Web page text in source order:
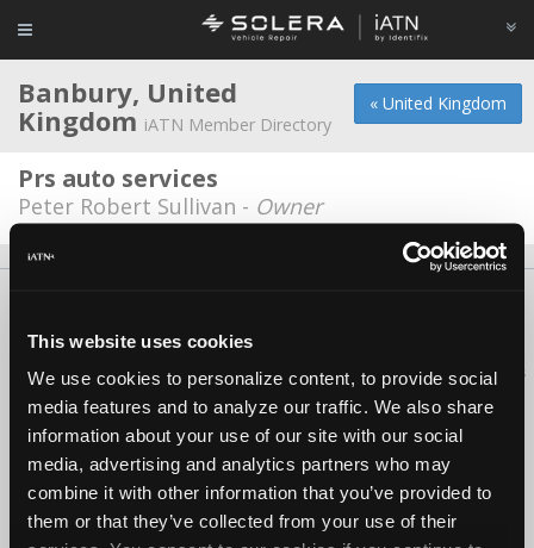
This website uses cookies
We use cookies to personalize content, to provide social
media features and to analyze our traffic. We also share
information about your use of our site with our social
media, advertising and analytics partners who may
combine it with other information that you’ve provided to
them or that they’ve collected from your use of their
« United Kingdom
Banbury, United
Kingdom iATN Member Directory
Prs auto services
Peter Robert Sullivan - Owner
Copyright ©1995-2026 iATN. All rights reserved.
iATN® is a registered trademark of the International Automotive Technicians